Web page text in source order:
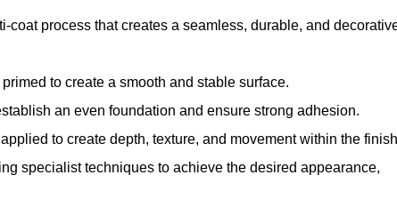
process that creates a seamless, durable, and
to create a smooth and stable surface.
an even foundation and ensure strong adhesion.
to create depth, texture, and movement within the
specialist techniques to achieve the desired appearance,